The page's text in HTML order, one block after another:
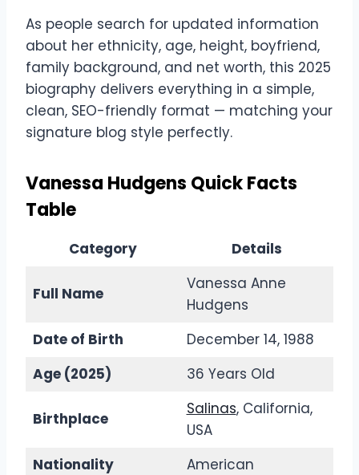
As people search for updated information
about her ethnicity, age, height, boyfriend,
family background, and net worth, this 2025
biography delivers everything in a simple,
clean, SEO-friendly format — matching your
signature blog style perfectly.
Vanessa Hudgens Quick Facts
Table
Category Details
Full Name
Vanessa Anne
Hudgens
Date of Birth
December 14, 1988
Age (2025)
36 Years Old
Birthplace
Salinas, California,
USA
Nationality
American